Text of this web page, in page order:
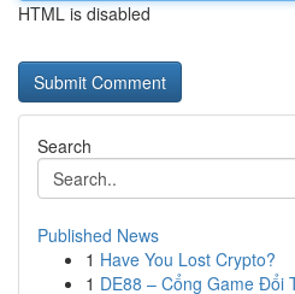
HTML is disabled
Search
Published News
1 Have You Lost Crypto?
1 DE88 – Cổng Game Đổi